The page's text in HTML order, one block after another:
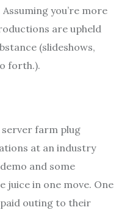
you’re more
are upheld
(slideshows,
forth.).
server farm plug
at an industry
and some
juice in one move. One
outing to their